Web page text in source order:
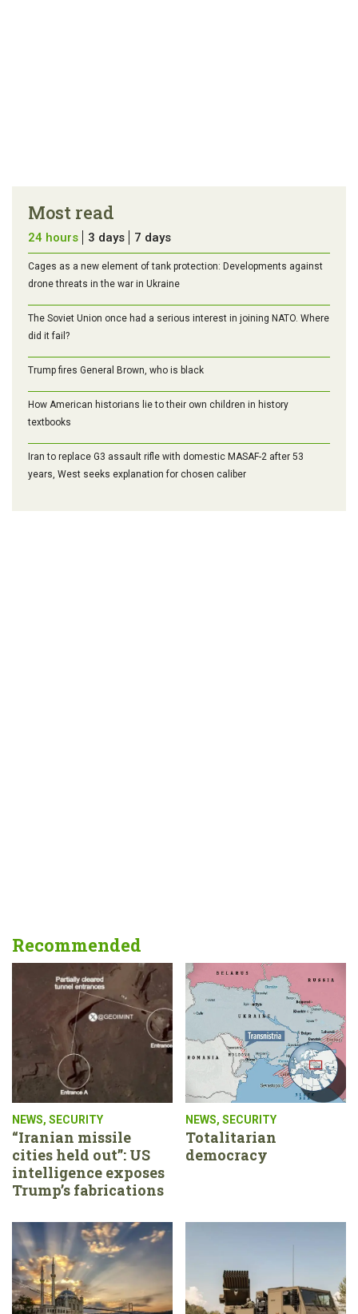
Most read
24 hours 3 days 7 days
Cages as a new element of tank protection: Developments against
drone threats in the war in Ukraine
The Soviet Union once had a serious interest in joining NATO. Where
did it fail?
Trump fires General Brown, who is black
How American historians lie to their own children in history
textbooks
Iran to replace G3 assault rifle with domestic MASAF-2 after 53
years, West seeks explanation for chosen caliber
Recommended
NEWS, SECURITY
“Iranian missile
cities held out”: US
intelligence exposes
Trump’s fabrications
NEWS, SECURITY
Totalitarian
democracy